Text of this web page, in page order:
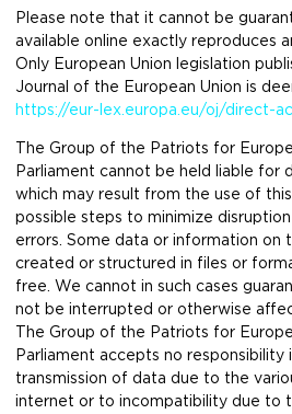
Please note that it cannot be
available online exactly reproduces
Only European Union legislation
Journal of the European Union is
https://eur-lex.europa.eu/oj/direct-
The Group of the Patriots for
Parliament cannot be held liable for
which may result from the use of this
possible steps to minimize
errors. Some data or information on
created or structured in files or
free. We cannot in such cases
not be interrupted or otherwise
The Group of the Patriots for
Parliament accepts no
transmission of data due to the
internet or to incompatibility due to